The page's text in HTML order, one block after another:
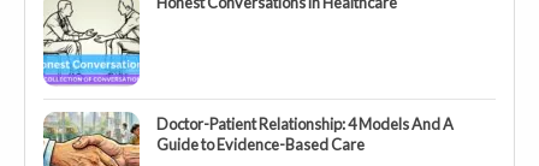
Doctor-Patient Relationship: 4 Models And A
Guide to Evidence-Based Care